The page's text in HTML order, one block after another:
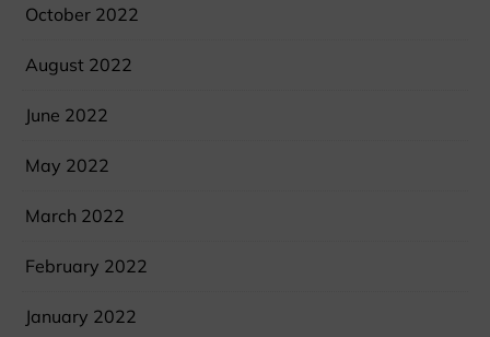
October 2022
August 2022
June 2022
May 2022
March 2022
February 2022
January 2022